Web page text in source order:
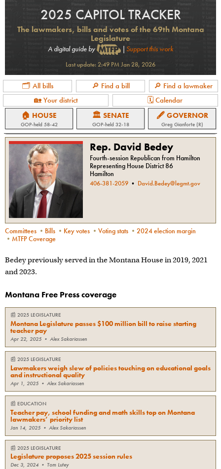
2025 CAPITOL TRACKER
The lawmakers, bills and votes of the 69th Montana
Legislature
A digital guide by | Support this work
Last update:2:49 PM Jan 28, 2026
🗂 All bills 🔎 Find a bill
🔎 Find a lawmaker
🏡 Your district
🗓 Calendar
🏠 HOUSE
GOP-held 58-42
🏛 SENATE
GOP-held 32-18
🖋 GOVERNOR
Greg Gianforte (R)
Rep. David Bedey
Fourth-session Republican from Hamilton
Representing House District 86
Hamilton
406-381-2059 • David.Bedey@legmt.gov
Committees • Bills • Key votes • Voting stats • 2024 election margin
• MTFP Coverage
Bedey previously served in the Montana House in 2019, 2021
and 2023.
Montana Free Press coverage
📰 2025 LEGISLATURE
Montana Legislature passes $100 million bill to raise starting
teacher pay
Apr 22, 2025• Alex Sakariassen
📰 2025 LEGISLATURE
Lawmakers weigh slew of policies touching on educational goals
and instructional quality
Apr 1, 2025• Alex Sakariassen
📰 EDUCATION
Teacher pay, school funding and math skills top on Montana
lawmakers’ priority list
Jan 14, 2025• Alex Sakariassen
📰 2025 LEGISLATURE
Legislature proposes 2025 session rules
Dec 3, 2024• Tom Lutey